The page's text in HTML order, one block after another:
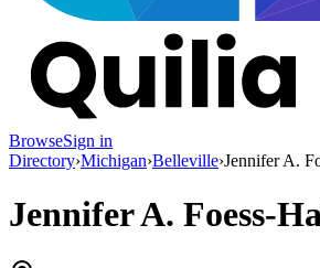
BrowseSign in
Directory›Michigan›Belleville›Jennifer A.
Jennifer A. Foess-